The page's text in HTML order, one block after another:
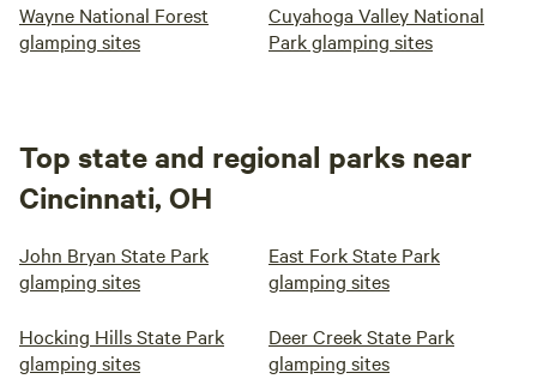
Wayne National Forest
glamping sites
Cuyahoga Valley National
Park glamping sites
Top state and regional parks near
Cincinnati, OH
John Bryan State Park
glamping sites
East Fork State Park
glamping sites
Hocking Hills State Park
glamping sites
Deer Creek State Park
glamping sites